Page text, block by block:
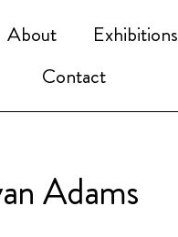
About Exhibitions
Contact
Adams